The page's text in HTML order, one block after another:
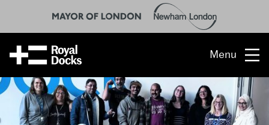
Menu
Opportunity
The place